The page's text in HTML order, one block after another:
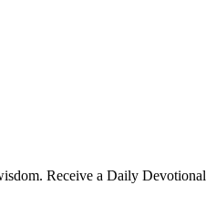
Receive a Daily